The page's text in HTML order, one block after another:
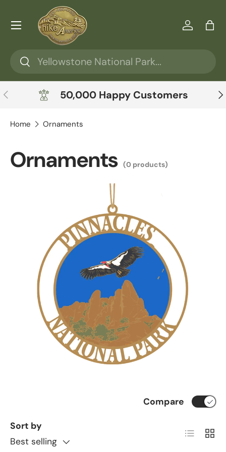
Skip to content
Search
Search
Log inBag
Menu
Previous 50,000 Happy Customers
Home Ornaments
Ornaments (0 products)
Sort by
Best selling
Compare
List Grid